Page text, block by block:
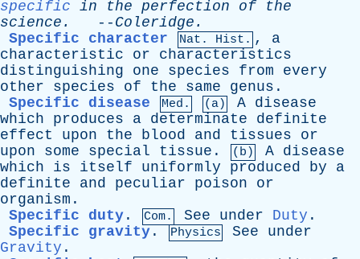
specific in the perfection of
the
science . -- Coleridge .
Specific character
Nat. Hist. , a
characteristic
or
characteristics
distinguishing
one species from
every
other
species of the same genus .
Specific disease
Med. (a) A disease
which
produces a determinate
definite
effect
upon the blood and tissues
or
upon
some special tissue . (b) A disease
which
is itself uniformly produced by
a
definite
and peculiar poison
or
organism .
Specific duty . Com. See under Duty .
Specific gravity . Physics See
under
Gravity .